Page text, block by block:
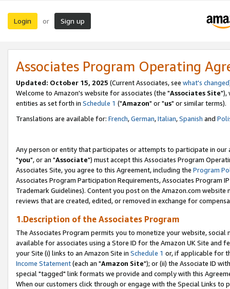
Login or Sign up
Associates Program Operating
Updated: October 15, 2025 (Current Associates, see what's changed
Welcome to Amazon's website for associates (the "Associates Site"),
entities as set forth in Schedule 1 ("Amazon" or "us" or similar terms).
Translations are available for: French,German,Italian,Spanish and
Any person or entity that participates or attempts to participate in our
"you", or an "Associate") must accept this Associates Program
Associates Site, you agree to this Agreement, including the Program
Associates Program Participation Requirements, Associates Program
Trademark Guidelines). Content you post on the Amazon.com
reviews that are created, edited, or removed in exchange for
1.Description of the Associates Program
The Associates Program permits you to monetize your website,
available for associates using a Store ID for the Amazon UK Site and
your Site (i) links to an Amazon Site in Schedule 1 or, if applicable for
Income Statement(each an "Amazon Site"); or (ii) the Associate ID
special "tagged" link formats we provide and comply with this
When our customers click through or engage with the Special Links